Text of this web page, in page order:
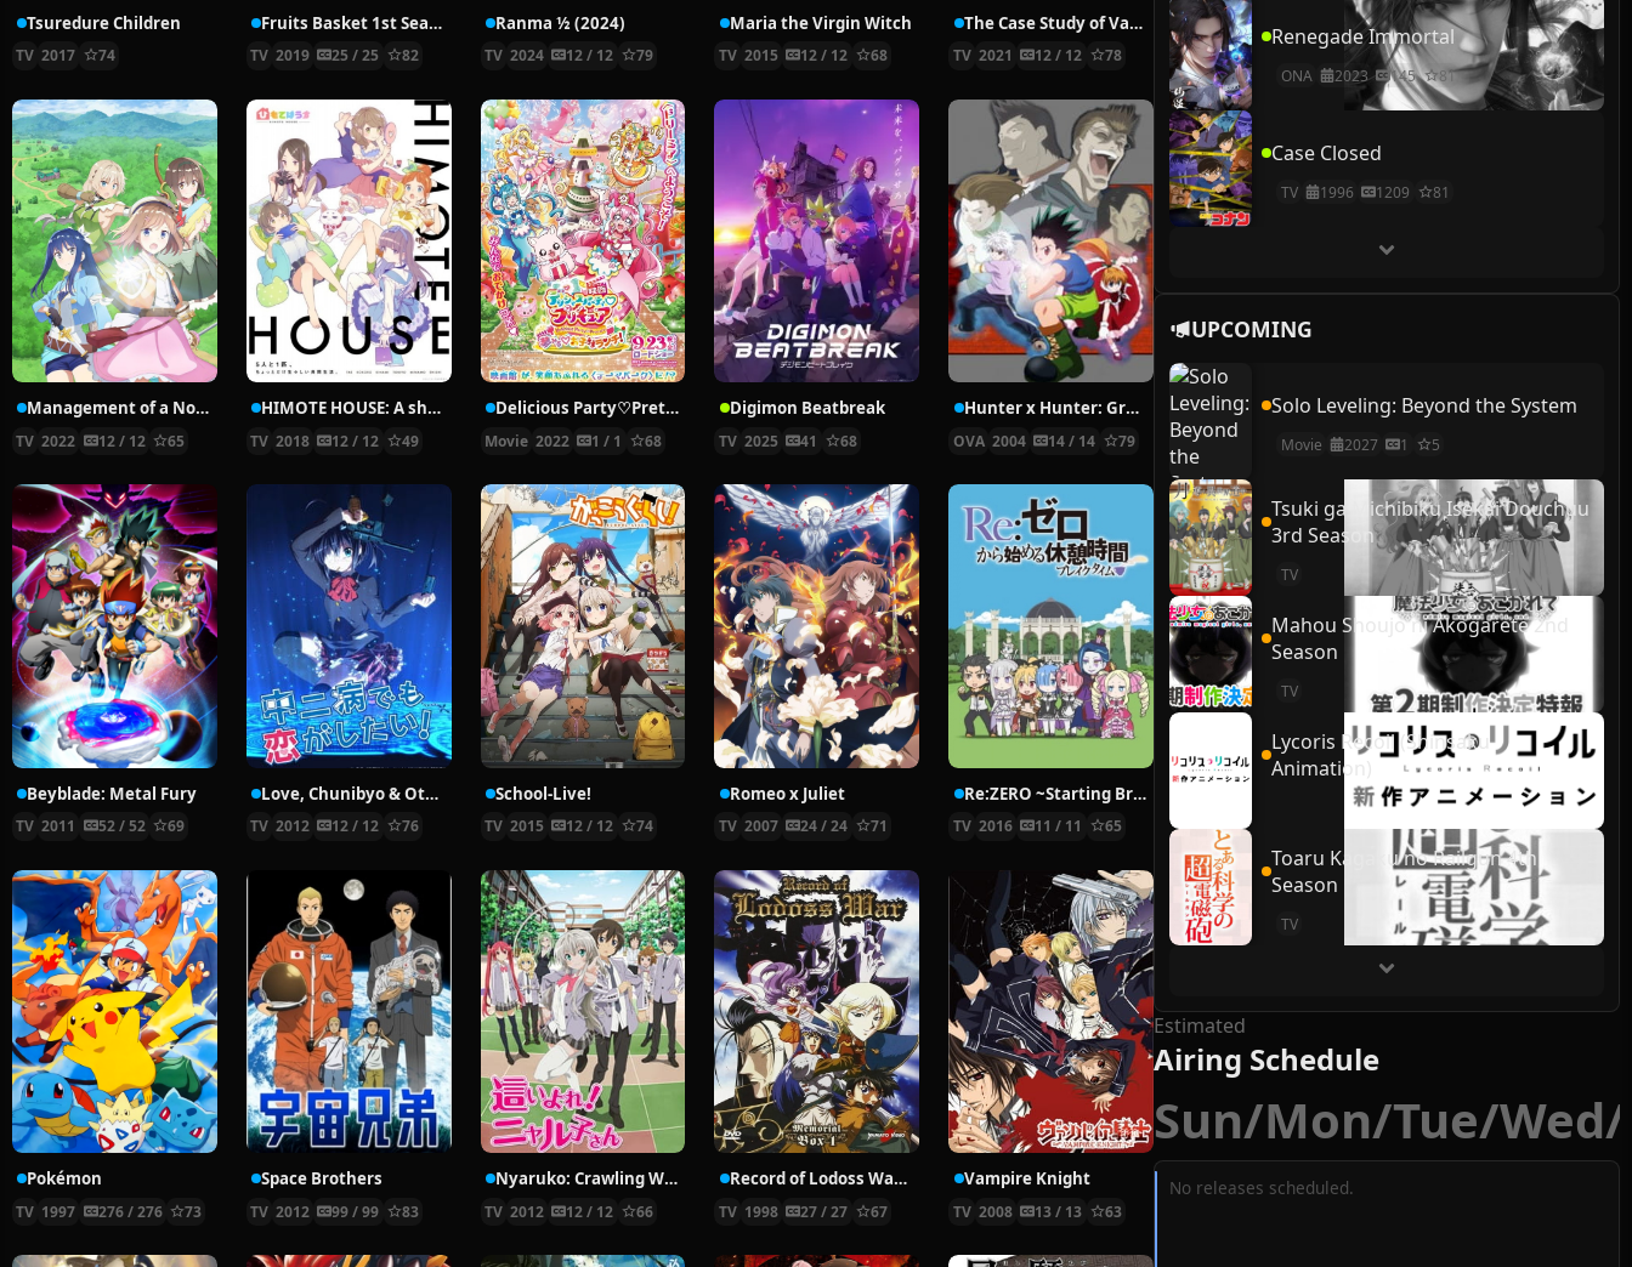
Tsuredure Children
TV 2017 74
Fruits Basket 1st Season
TV 2019 25 / 25 82
Ranma ½ (2024)
TV 2024 12 / 12 79
Maria the Virgin Witch
TV 2015 12 / 12 68
The Case Study of Vanitas
TV 2021 12 / 12 78
Management of a Novice Alchemist
TV 2022 12 / 12 65
HIMOTE HOUSE: A share house of super psychic girls
TV 2018 12 / 12 49
Delicious Party♡Pretty Cure Movie
Movie 2022 1 / 1 68
Digimon Beatbreak
TV 2025 41 68
Hunter x Hunter: Greed Island Final
OVA 2004 14 / 14 79
Beyblade: Metal Fury
TV 2011 52 / 52 69
Love, Chunibyo & Other Delusions!
TV 2012 12 / 12 76
School-Live!
TV 2015 12 / 12 74
Romeo x Juliet
TV 2007 24 / 24 71
Re:ZERO ~Starting Break Time From Zero~
TV 2016 11 / 11 65
Pokémon
TV 1997 276 / 276 73
Space Brothers
TV 2012 99 / 99 83
Nyaruko: Crawling With Love!
TV 2012 12 / 12 66
Record of Lodoss War: Chronicles of the Heroic Knight
TV 1998 27 / 27 67
Vampire Knight
TV 2008 13 / 13 63
Renegade Immortal
ONA 2023 145 81
Case Closed
TV 1996 1209 81
UPCOMING
Solo Leveling: Beyond the System
Movie 2027 1 5
Tsuki ga Michibiku Isekai Douchuu
3rd Season
TV
Mahou Shoujo ni Akogarete 2nd
Season
TV
Lycoris Recoil (Shinsaku
Animation)
Toaru Kagaku no Railgun 4th
Season
TV
Estimated
Airing Schedule
Sun/Mon/Tue/Wed/
No releases scheduled.